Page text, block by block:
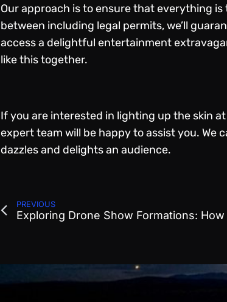
Our approach is to ensure that everything
between including legal permits, we’ll
access a delightful entertainment
like this together.
If you are interested in lighting up the skin
expert team will be happy to assist you.
dazzles and delights an audience.
PREVIOUS